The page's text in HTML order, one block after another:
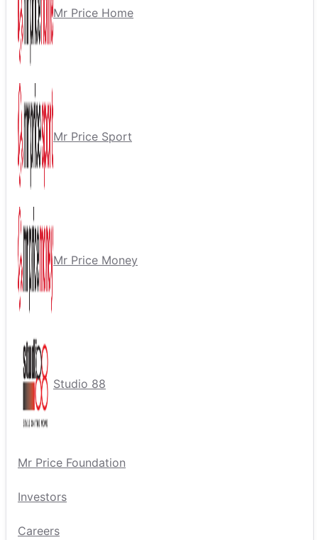
Mr Price Home
Mr Price Sport
Mr Price Money
Studio 88
Mr Price Foundation
Investors
Careers